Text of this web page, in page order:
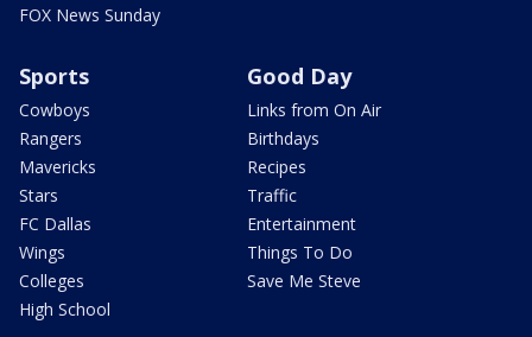
FOX News Sunday
Sports
Cowboys
Rangers
Mavericks
Stars
FC Dallas
Wings
Colleges
High School
Good Day
Links from On Air
Birthdays
Recipes
Traffic
Entertainment
Things To Do
Save Me Steve